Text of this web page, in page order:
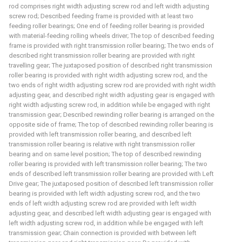
rod comprises right width adjusting screw rod and left width adjusting
screw rod; Described feeding frame is provided with at least two
feeding roller bearings; One end of feeding roller bearing is provided
with material-feeding rolling wheels driver; The top of described feeding
frame is provided with right transmission roller bearing; The two ends of
described right transmission roller bearing are provided with right
travelling gear; The juxtaposed position of described right transmission
roller bearing is provided with right width adjusting screw rod, and the
two ends of right width adjusting screw rod are provided with right width
adjusting gear, and described right width adjusting gear is engaged with
right width adjusting screw rod, in addition while be engaged with right
transmission gear; Described rewinding roller bearing is arranged on the
opposite side of frame; The top of described rewinding roller bearing is
provided with left transmission roller bearing, and described left
transmission roller bearing is relative with right transmission roller
bearing and on same level position; The top of described rewinding
roller bearing is provided with left transmission roller bearing; The two
ends of described left transmission roller bearing are provided with Left
Drive gear; The juxtaposed position of described left transmission roller
bearing is provided with left width adjusting screw rod, and the two
ends of left width adjusting screw rod are provided with left width
adjusting gear, and described left width adjusting gear is engaged with
left width adjusting screw rod, in addition while be engaged with left
transmission gear; Chain connection is provided with between left